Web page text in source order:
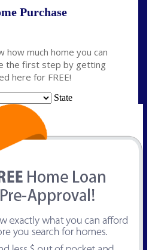
Purchase
how much home you can
the first step by getting
here for FREE!
State